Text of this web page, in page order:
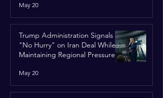
May 20
Trump Administration Signals
"No Hurry" on Iran Deal While
Maintaining Regional Pressure
May 20